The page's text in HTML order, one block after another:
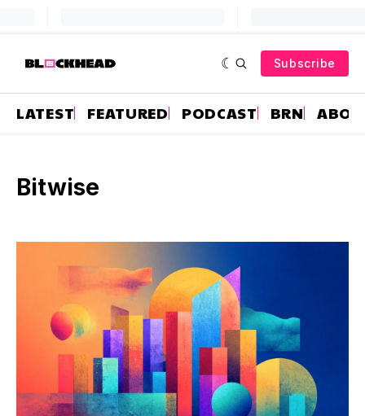
Subscribe
LATEST FEATURED PODCAST BRN
Bitwise